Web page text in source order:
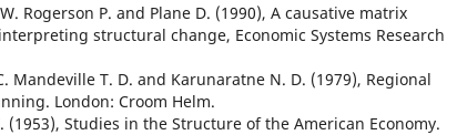
Rogerson P. and Plane D. (1990), A causative matrix
structural change, Economic Systems Research
Mandeville T. D. and Karunaratne N. D. (1979), Regional
London: Croom Helm.
(1953), Studies in the Structure of the American Economy.